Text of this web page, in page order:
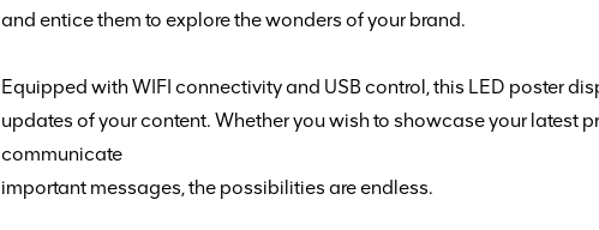
and entice them to explore the wonders of your brand.
Equipped with WIFI connectivity and USB control, this LED poster
updatesof your content. Whether you wish to showcase your latest
communicate
important messages, the possibilities are endless.